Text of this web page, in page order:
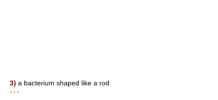
3) a bacterium shaped like a rod
* * *